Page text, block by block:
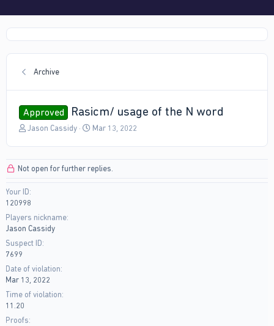
Archive
Approved Rasicm/ usage of the N word
T
a
s
t
a
r
e
Jason Cassidy
S
t
Mar 13, 2022
Not open for further replies.
Your ID
120998
Players nickname
Jason Cassidy
Suspect ID
7699
Date of violation
Mar 13, 2022
Time of violation
11.20
Proofs